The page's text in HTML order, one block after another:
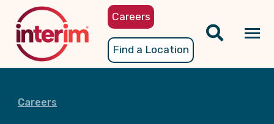
content
Careers
Find a Location
Careers